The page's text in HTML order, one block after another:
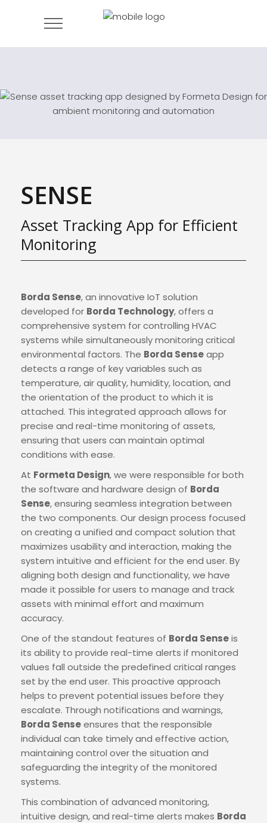
SENSE
Asset Tracking App for Efficient
Monitoring
Borda Sense, an innovative IoT solution
developed for Borda Technology, offers a
comprehensive system for controlling HVAC
systems while simultaneously monitoring critical
environmental factors. The Borda Senseapp
detects a range of key variables such as
temperature, air quality, humidity, location, and
the orientation of the product to which it is
attached. This integrated approach allows for
precise and real-time monitoring of assets,
ensuring that users can maintain optimal
conditions with ease.
At Formeta Design, we were responsible for both
the software and hardware design of Borda
Sense, ensuring seamless integration between
the two components. Our design process focused
on creating a unified and compact solution that
maximizes usability and interaction, making the
system intuitive and efficient for the end user. By
aligning both design and functionality, we have
made it possible for users to manage and track
assets with minimal effort and maximum
accuracy.
One of the standout features of Borda Senseis
its ability to provide real-time alerts if monitored
values fall outside the predefined critical ranges
set by the end user. This proactive approach
helps to prevent potential issues before they
escalate. Through notifications and warnings,
Borda Senseensures that the responsible
individual can take timely and effective action,
maintaining control over the situation and
safeguarding the integrity of the monitored
systems.
This combination of advanced monitoring,
intuitive design, and real-time alerts makes Borda